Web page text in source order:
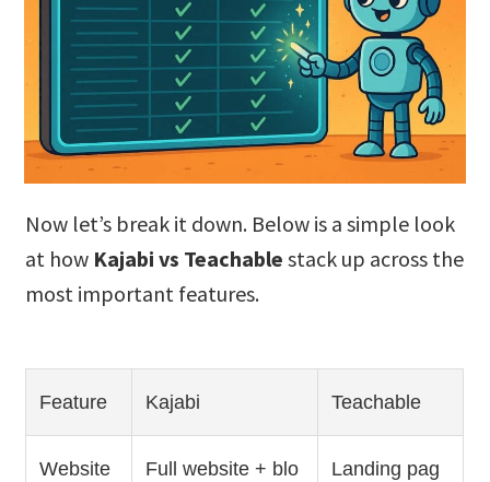
Now let’s break it down. Below is a simple look
at how Kajabi vs Teachable stack up across the
most important features.
Feature Kajabi Teachable
Website
Full website + blo
Landing pag